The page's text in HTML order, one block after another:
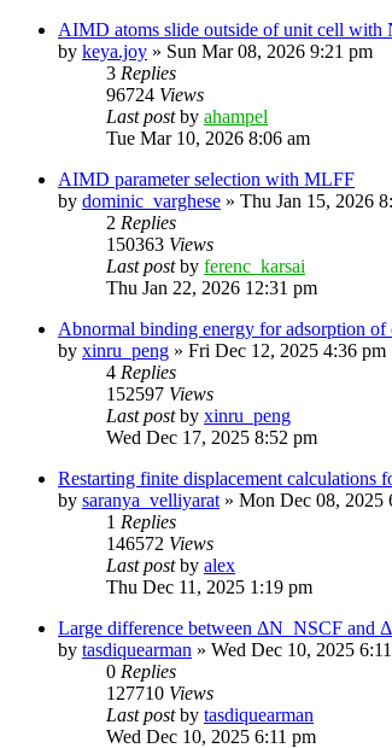
AIMD atoms slide outside of unit cell with
by keya.joy » Sun Mar 08, 2026 9:21 pm
3 Replies
96724 Views
Last postby ahampel
Tue Mar 10, 2026 8:06 am
AIMD parameter selection with MLFF
by dominic_varghese » Thu Jan 15, 2026
2 Replies
150363 Views
Last postby ferenc_karsai
Thu Jan 22, 2026 12:31 pm
Abnormal binding energy for adsorption
by xinru_peng » Fri Dec 12, 2025 4:36 pm
4 Replies
152597 Views
Last postby xinru_peng
Wed Dec 17, 2025 8:52 pm
Restarting finite displacement calculations
by saranya_velliyarat » Mon Dec 08, 2025
1 Replies
146572 Views
Last postby alex
Thu Dec 11, 2025 1:19 pm
Large difference between ΔN_NSCF and
by tasdiquearman » Wed Dec 10, 2025
0 Replies
127710 Views
Last postby tasdiquearman
Wed Dec 10, 2025 6:11 pm